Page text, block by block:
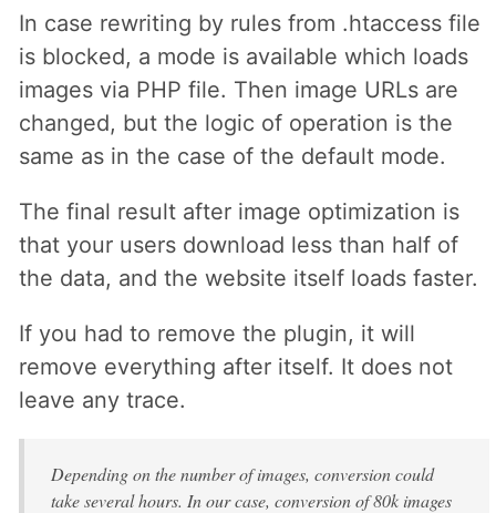
In case rewriting by rules from .htaccess file
is blocked, a mode is available which loads
images via PHP file. Then image URLs are
changed, but the logic of operation is the
same as in the case of the default mode.
The final result after image optimization is
that your users download less than half of
the data, and the website itself loads faster.
If you had to remove the plugin, it will
remove everything after itself. It does not
leave any trace.
Depending on the number of images, conversion could
take several hours. In our case, conversion of 80k images